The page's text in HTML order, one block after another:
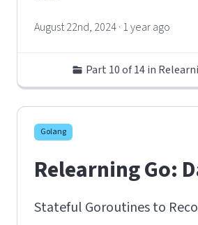
August 22nd, 2024 · 1 year ago
Part 10 of 14 in
Golang
Relearning Go:
Stateful Goroutines to